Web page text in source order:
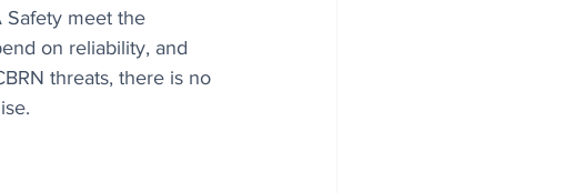
Safety meet the
on reliability, and
threats, there is no